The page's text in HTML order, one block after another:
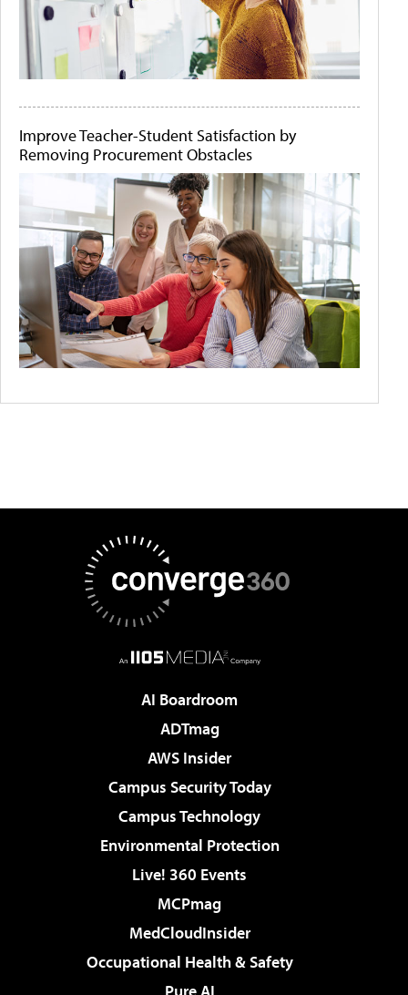
Improve Teacher-Student Satisfaction by
Removing Procurement Obstacles
AI Boardroom
ADTmag
AWS Insider
Campus Security Today
Campus Technology
Environmental Protection
Live! 360 Events
MCPmag
MedCloudInsider
Occupational Health & Safety